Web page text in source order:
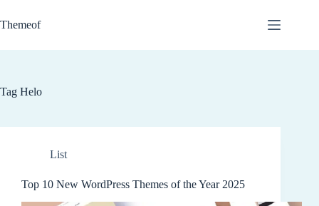
to
content
Themeof
Tag Helo
List
Top 10 New WordPress Themes of the Year 2025